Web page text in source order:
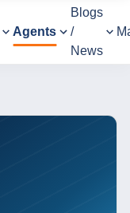
Agents
Blogs
/
News